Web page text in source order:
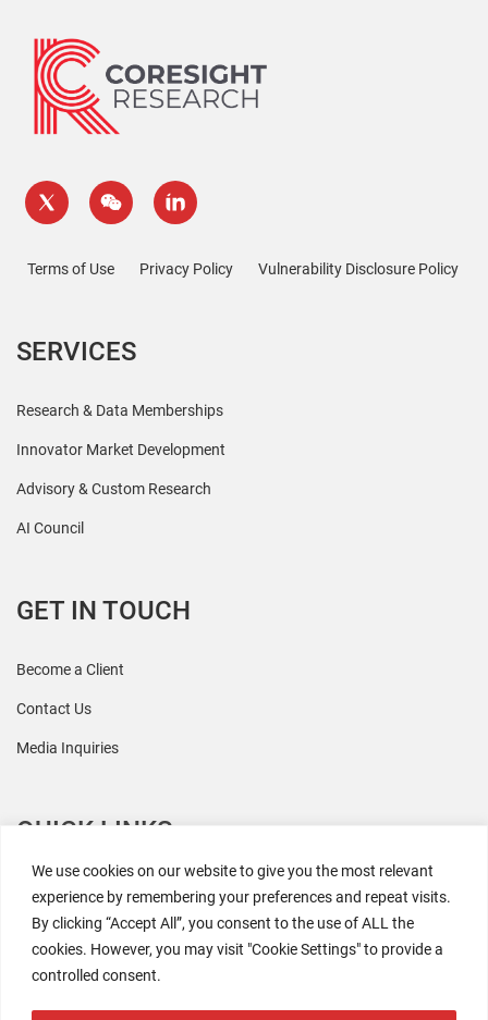
We use cookies on our website to give you the most relevant
experience by remembering your preferences and repeat visits.
By clicking “Accept All”, you consent to the use of ALL the
cookies. However, you may visit "Cookie Settings" to provide a
controlled consent.
Terms of Use Privacy Policy Vulnerability Disclosure Policy
SERVICES
Research & Data Memberships
Innovator Market Development
Advisory & Custom Research
AI Council
GET IN TOUCH
Become a Client
Contact Us
Media Inquiries
QUICK LINKS
All Research
Events
Newsroom
The Retaili$tic Podcast